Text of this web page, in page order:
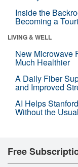
Inside the
Becoming a
LIVING & WELL
New Microwave
Much Healthier
A Daily Fiber
and Improved
AI Helps
Without the
Free